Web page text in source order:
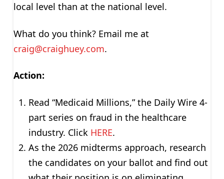
local level than at the national level.
What do you think? Email me at
craig@craighuey.com.
Action:
Read “Medicaid Millions,” the Daily Wire 4-
part series on fraud in the healthcare
industry. Click HERE.
As the 2026 midterms approach, research
the candidates on your ballot and find out